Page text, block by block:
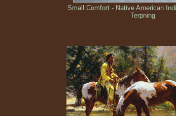
Small Comfort - Native American
Terpning